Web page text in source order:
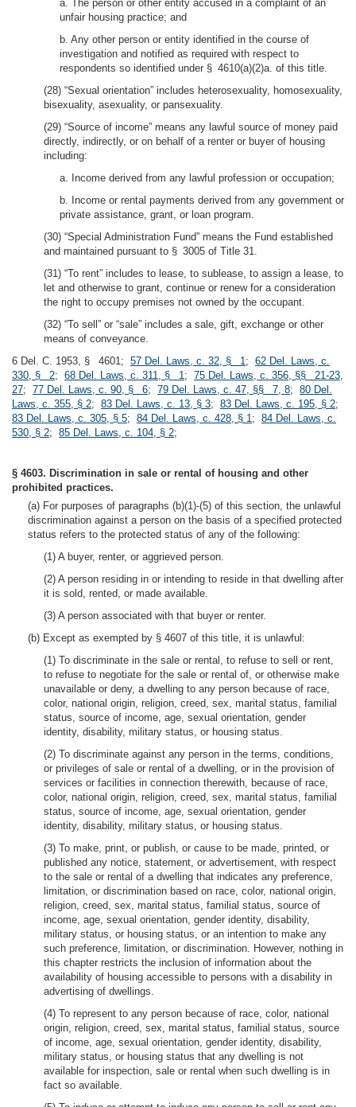
a. The person or other entity accused in a complaint of an
unfair housing practice; and
b. Any other person or entity identified in the course of
investigation and notified as required with respect to
respondents so identified under § 4610(a)(2)a. of this title.
(28) “Sexual orientation” includes heterosexuality, homosexuality,
bisexuality, asexuality, or pansexuality.
(29) “Source of income” means any lawful source of money paid
directly, indirectly, or on behalf of a renter or buyer of housing
including:
a. Income derived from any lawful profession or occupation;
b. Income or rental payments derived from any government or
private assistance, grant, or loan program.
(30) “Special Administration Fund” means the Fund established
and maintained pursuant to § 3005 of Title 31.
(31) “To rent” includes to lease, to sublease, to assign a lease, to
let and otherwise to grant, continue or renew for a consideration
the right to occupy premises not owned by the occupant.
(32) “To sell” or “sale” includes a sale, gift, exchange or other
means of conveyance.
6 Del. C. 1953, § 4601; 57 Del. Laws, c. 32, § 1; 62 Del. Laws, c.
330, § 2; 68 Del. Laws, c. 311, § 1; 75 Del. Laws, c. 356, §§ 21-23,
27; 77 Del. Laws, c. 90, § 6; 79 Del. Laws, c. 47, §§ 7, 8; 80 Del.
Laws, c. 355, § 2; 83 Del. Laws, c. 13, § 3; 83 Del. Laws, c. 195, § 2;
83 Del. Laws, c. 305, § 5; 84 Del. Laws, c. 428, § 1; 84 Del. Laws, c.
530, § 2; 85 Del. Laws, c. 104, § 2;
§ 4603. Discrimination in sale or rental of housing and other
prohibited practices.
(a) For purposes of paragraphs (b)(1)-(5) of this section, the unlawful
discrimination against a person on the basis of a specified protected
status refers to the protected status of any of the following:
(1) A buyer, renter, or aggrieved person.
(2) A person residing in or intending to reside in that dwelling after
it is sold, rented, or made available.
(3) A person associated with that buyer or renter.
(b) Except as exempted by § 4607 of this title, it is unlawful:
(1) To discriminate in the sale or rental, to refuse to sell or rent,
to refuse to negotiate for the sale or rental of, or otherwise make
unavailable or deny, a dwelling to any person because of race,
color, national origin, religion, creed, sex, marital status, familial
status, source of income, age, sexual orientation, gender
identity, disability, military status, or housing status.
(2) To discriminate against any person in the terms, conditions,
or privileges of sale or rental of a dwelling, or in the provision of
services or facilities in connection therewith, because of race,
color, national origin, religion, creed, sex, marital status, familial
status, source of income, age, sexual orientation, gender
identity, disability, military status, or housing status.
(3) To make, print, or publish, or cause to be made, printed, or
published any notice, statement, or advertisement, with respect
to the sale or rental of a dwelling that indicates any preference,
limitation, or discrimination based on race, color, national origin,
religion, creed, sex, marital status, familial status, source of
income, age, sexual orientation, gender identity, disability,
military status, or housing status, or an intention to make any
such preference, limitation, or discrimination. However, nothing in
this chapter restricts the inclusion of information about the
availability of housing accessible to persons with a disability in
advertising of dwellings.
(4) To represent to any person because of race, color, national
origin, religion, creed, sex, marital status, familial status, source
of income, age, sexual orientation, gender identity, disability,
military status, or housing status that any dwelling is not
available for inspection, sale or rental when such dwelling is in
fact so available.